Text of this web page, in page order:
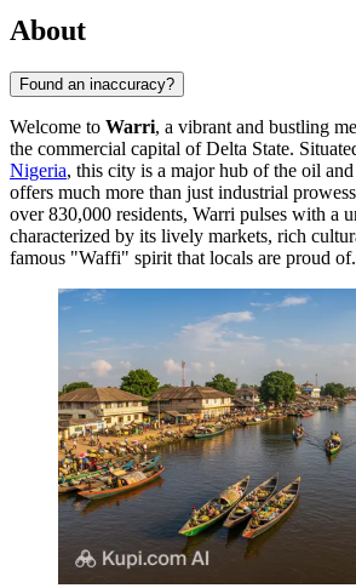
About
Found an inaccuracy?
Welcome to Warri, a vibrant and bustling
the commercial capital of Delta State.
Nigeria, this city is a major hub of the oil
offers much more than just industrial
over 830,000 residents, Warri pulses with a
characterized by its lively markets, rich
famous "Waffi" spirit that locals are proud of.